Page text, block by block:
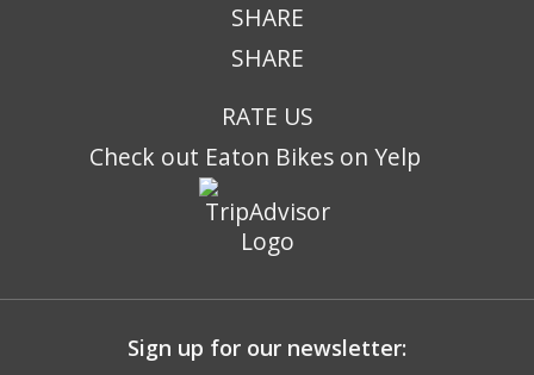
SHARE
SHARE
RATE US
Check out Eaton Bikes on Yelp
Sign up for our newsletter: